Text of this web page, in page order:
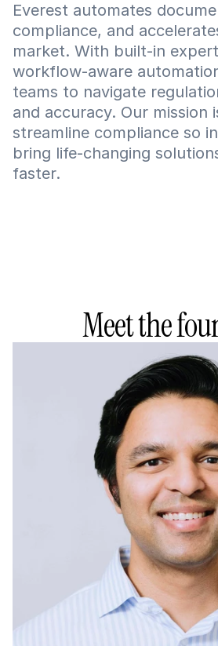
Everest automates
compliance, and
market. With built-in
workflow-aware
teams to navigate
and accuracy. Our mission
streamline compliance so
bring life-changing
faster.
Meet the